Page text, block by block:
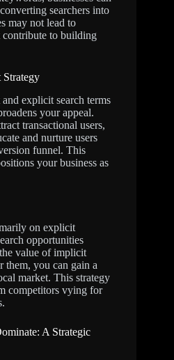
searchers into
may not lead to
contribute to building
Strategy
explicit search terms
your appeal.
transactional users,
and nurture users
funnel. This
your business as
on explicit
opportunities
value of implicit
them, you can gain a
market. This strategy
competitors vying for
A Strategic